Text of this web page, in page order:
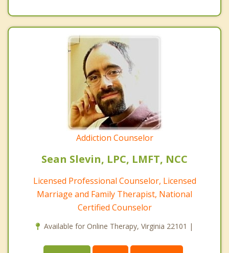
Addiction Counselor
Sean Slevin, LPC, LMFT, NCC
Licensed Professional Counselor, Licensed
Marriage and Family Therapist, National
Certified Counselor
Available for Online Therapy, Virginia 22101 |